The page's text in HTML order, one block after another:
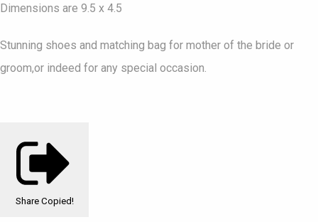
Dimensions are 9.5 x 4.5
Stunning shoes and matching bag for mother of the bride or
groom,or indeed for any special occasion.
Share Copied!